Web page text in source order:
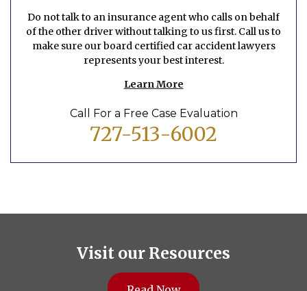
Do not talk to an insurance agent who calls on behalf
of the other driver without talking to us first. Call us to
make sure our board certified car accident lawyers
represents your best interest.
Learn More
Call For a Free Case Evaluation
727-513-6002
Visit our Resources